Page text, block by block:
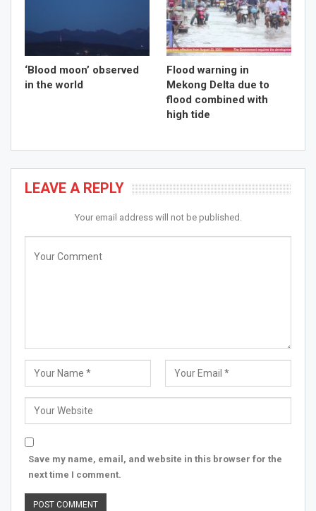
‘Blood moon’ observed
in the world
Flood warning in
Mekong Delta due to
flood combined with
high tide
LEAVE A REPLY
Your email address will not be published.
Save my name, email, and website in this browser for the
next time I comment.